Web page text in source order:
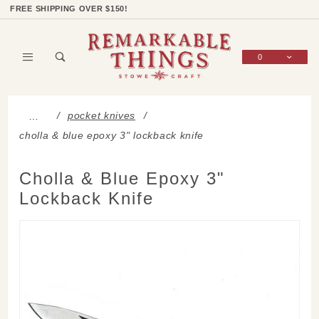
FREE SHIPPING OVER $150!
0
…
pocket knives
cholla & blue epoxy 3" lockback knife
Cholla & Blue Epoxy 3"
Lockback Knife